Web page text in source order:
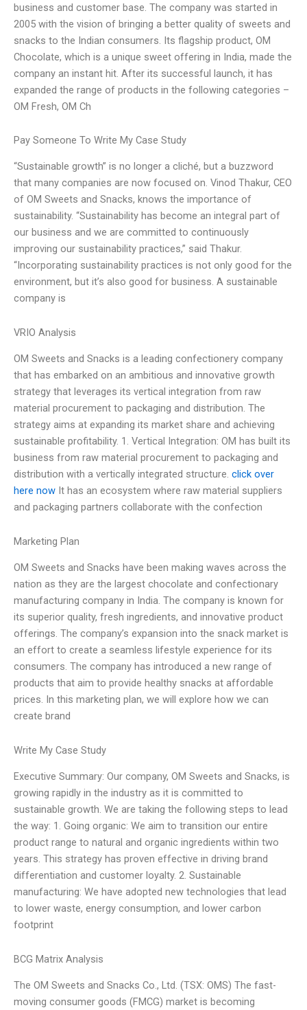
business and customer base. The company was started in
2005 with the vision of bringing a better quality of sweets and
snacks to the Indian consumers. Its flagship product, OM
Chocolate, which is a unique sweet offering in India, made the
company an instant hit. After its successful launch, it has
expanded the range of products in the following categories –
OM Fresh, OM Ch
Pay Someone To Write My Case Study
“Sustainable growth” is no longer a cliché, but a buzzword
that many companies are now focused on. Vinod Thakur, CEO
of OM Sweets and Snacks, knows the importance of
sustainability. “Sustainability has become an integral part of
our business and we are committed to continuously
improving our sustainability practices,” said Thakur.
“Incorporating sustainability practices is not only good for the
environment, but it’s also good for business. A sustainable
company is
VRIO Analysis
OM Sweets and Snacks is a leading confectionery company
that has embarked on an ambitious and innovative growth
strategy that leverages its vertical integration from raw
material procurement to packaging and distribution. The
strategy aims at expanding its market share and achieving
sustainable profitability. 1. Vertical Integration: OM has built its
business from raw material procurement to packaging and
distribution with a vertically integrated structure. click over
here now It has an ecosystem where raw material suppliers
and packaging partners collaborate with the confection
Marketing Plan
OM Sweets and Snacks have been making waves across the
nation as they are the largest chocolate and confectionary
manufacturing company in India. The company is known for
its superior quality, fresh ingredients, and innovative product
offerings. The company’s expansion into the snack market is
an effort to create a seamless lifestyle experience for its
consumers. The company has introduced a new range of
products that aim to provide healthy snacks at affordable
prices. In this marketing plan, we will explore how we can
create brand
Write My Case Study
Executive Summary: Our company, OM Sweets and Snacks, is
growing rapidly in the industry as it is committed to
sustainable growth. We are taking the following steps to lead
the way: 1. Going organic: We aim to transition our entire
product range to natural and organic ingredients within two
years. This strategy has proven effective in driving brand
differentiation and customer loyalty. 2. Sustainable
manufacturing: We have adopted new technologies that lead
to lower waste, energy consumption, and lower carbon
footprint
BCG Matrix Analysis
The OM Sweets and Snacks Co., Ltd. (TSX: OMS) The fast-
moving consumer goods (FMCG) market is becoming